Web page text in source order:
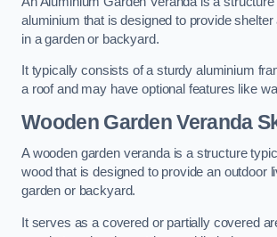
aluminium that is designed to provide shelter
in a garden or backyard.
It typically consists of a sturdy aluminium
a roof and may have optional features like
Wooden Garden Veranda
A wooden garden veranda is a structure
wood that is designed to provide an outdoor
garden or backyard.
It serves as a covered or partially covered